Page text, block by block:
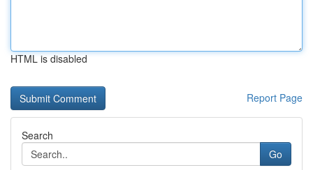
HTML is disabled
Report Page
Search
Go